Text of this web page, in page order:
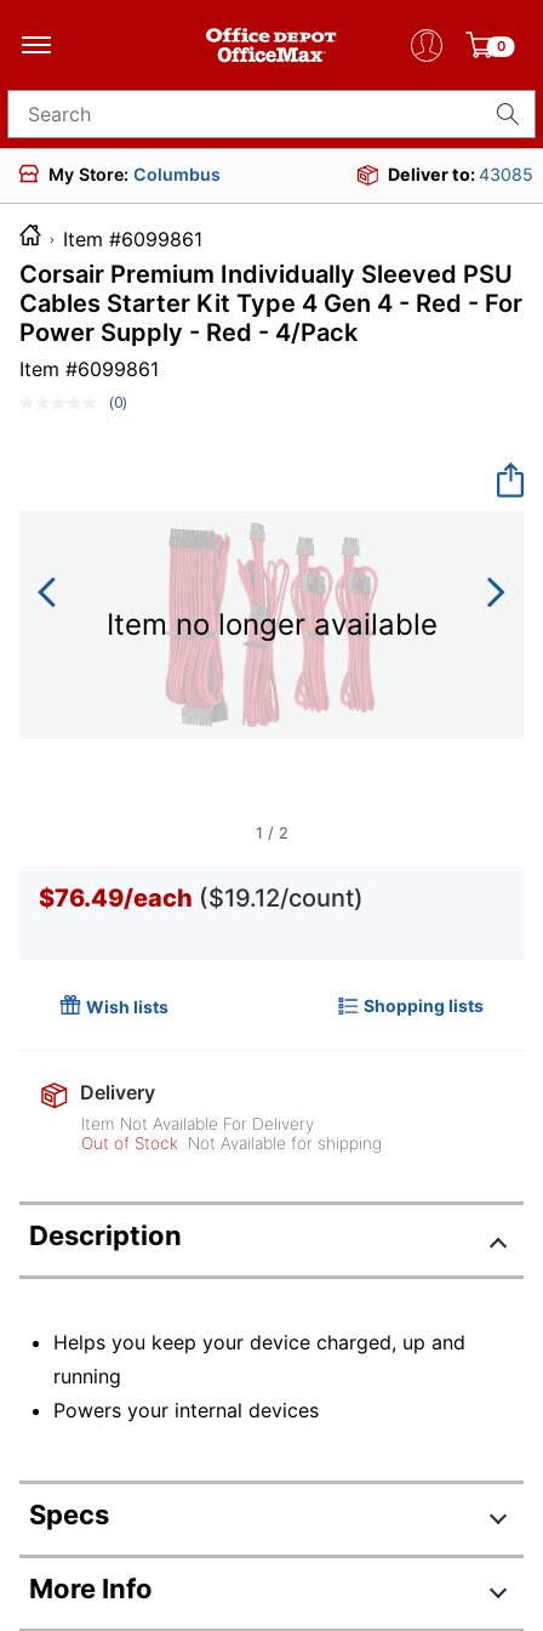
0
Search for products
My Store: Columbus Deliver to:43085
Item #6099861
Corsair Premium Individually Sleeved PSU
Cables Starter Kit Type 4 Gen 4 - Red - For
Power Supply - Red - 4/Pack
Item #6099861
No
(0)
Item no longer available
1 / 2
$76.49/each ($19.12/count)
Wish lists Shopping lists
Delivery
Item Not Available For Delivery
Out of Stock
Not Available for shipping
Description
Helps you keep your device charged, up and
running
Powers your internal devices
Specs
Product Specifications
More Info